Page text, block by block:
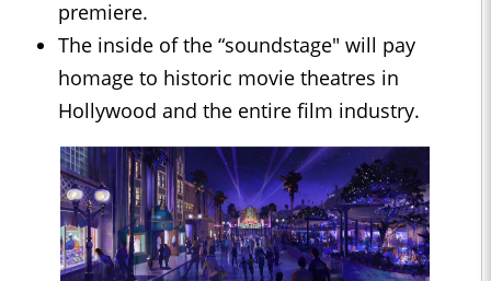
premiere.
The inside of the “soundstage" will pay
homage to historic movie theatres in
Hollywood and the entire film industry.